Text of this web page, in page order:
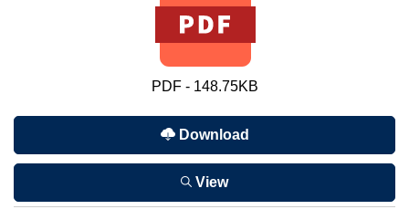
PDF - 148.75KB
Download
View